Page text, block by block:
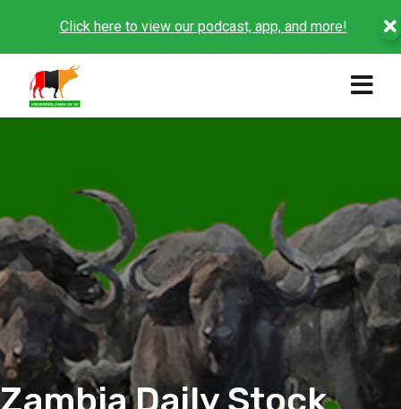
Click here to view our podcast, app, and more!
Zambia Daily Stock